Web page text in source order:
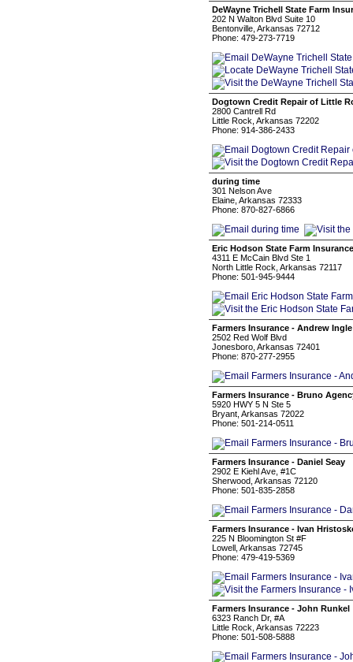
DeWayne Trichell State Farm
202 N Walton Blvd Suite 10
Bentonville, Arkansas 72712
Phone: 479-273-7719
Dogtown Credit Repair of Little
2800 Cantrell Rd
Little Rock, Arkansas 72202
Phone: 914-386-2433
during time
301 Nelson Ave
Elaine, Arkansas 72333
Phone: 870-827-6866
Eric Hodson State Farm Insurance
4311 E McCain Blvd Ste 1
North Little Rock, Arkansas 72117
Phone: 501-945-9444
Farmers Insurance - Andrew Ingle
2502 Red Wolf Blvd
Jonesboro, Arkansas 72401
Phone: 870-277-2955
Farmers Insurance - Bruno
5920 HWY 5 N Ste 5
Bryant, Arkansas 72022
Phone: 501-214-0511
Farmers Insurance - Daniel Seay
2902 E Kiehl Ave, #1C
Sherwood, Arkansas 72120
Phone: 501-835-2858
Farmers Insurance - Ivan
225 N Bloomington St #F
Lowell, Arkansas 72745
Phone: 479-419-5369
Farmers Insurance - John Runkel
6323 Ranch Dr, #A
Little Rock, Arkansas 72223
Phone: 501-508-5888